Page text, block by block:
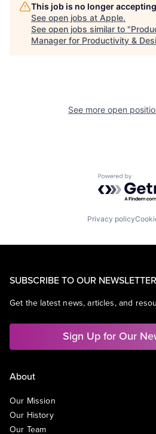
This job is no longer
See open jobs at Apple.
See open jobs similar to "
Manager for Productivity &
See more open
Powered by
Privacy policy
SUBSCRIBE TO OUR NEWSLETTER
Get the latest news, articles, and
Sign Up for Our
About
Our Mission
Our History
Our Team